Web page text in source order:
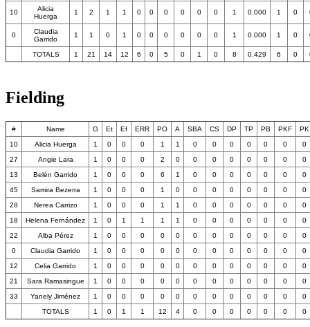
10
Alicia
Huerga
1 2 1 1 0 0 0 0 0 0 1 0.000 1 0
0
Claudia
Garrido
1 1 0 1 0 0 0 0 0 0 1 0.000 1 0
TOTALS 1 21 14 12 6 0 5 0 1 0 8 0.429 6 0
Fielding
# Name G Et Ef ERR PO A SBA CS DP TP PB PKF
PK
10
Alicia Huerga 1 0 0 0 1 1 0 0 0 0 0 0
0
27
Angie Lara 1 0 0 0 2 0 0 0 0 0 0 0
0
13
Belén Garrido 1 0 0 0 6 1 0 0 0 0 0 0
0
45
Samira Bezerra 1 0 0 0 1 0 0 0 0 0 0 0
0
28
Nerea Carrizo 1 0 0 0 1 1 0 0 0 0 0 0
0
18
Helena Fernández 1 0 1 1 1 1 0 0 0 0 0 0
0
22
Alba Pérez 1 0 0 0 0 0 0 0 0 0 0 0
0
0
Claudia Garrido 1 0 0 0 0 0 0 0 0 0 0 0
0
12
Celia Garrido 1 0 0 0 0 0 0 0 0 0 0 0
0
21
Sara Ramasingue 1 0 0 0 0 0 0 0 0 0 0 0
0
33
Yanely Jiménez 1 0 0 0 0 0 0 0 0 0 0 0
0
TOTALS
1 0 1 1 12 4 0 0 0 0 0 0 0